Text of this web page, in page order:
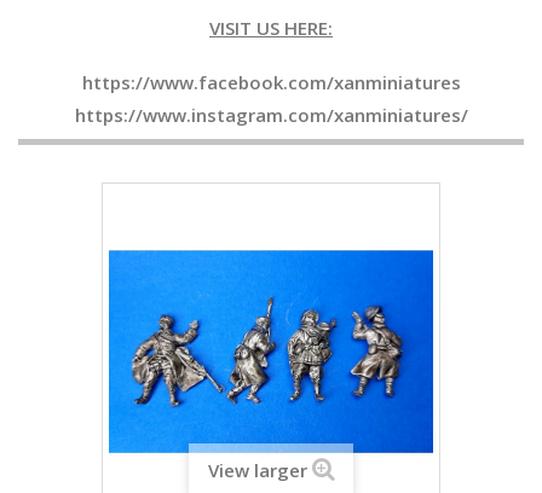
VISIT US HERE:
https://www.facebook.com/xanminiatures
https://www.instagram.com/xanminiatures/
View larger